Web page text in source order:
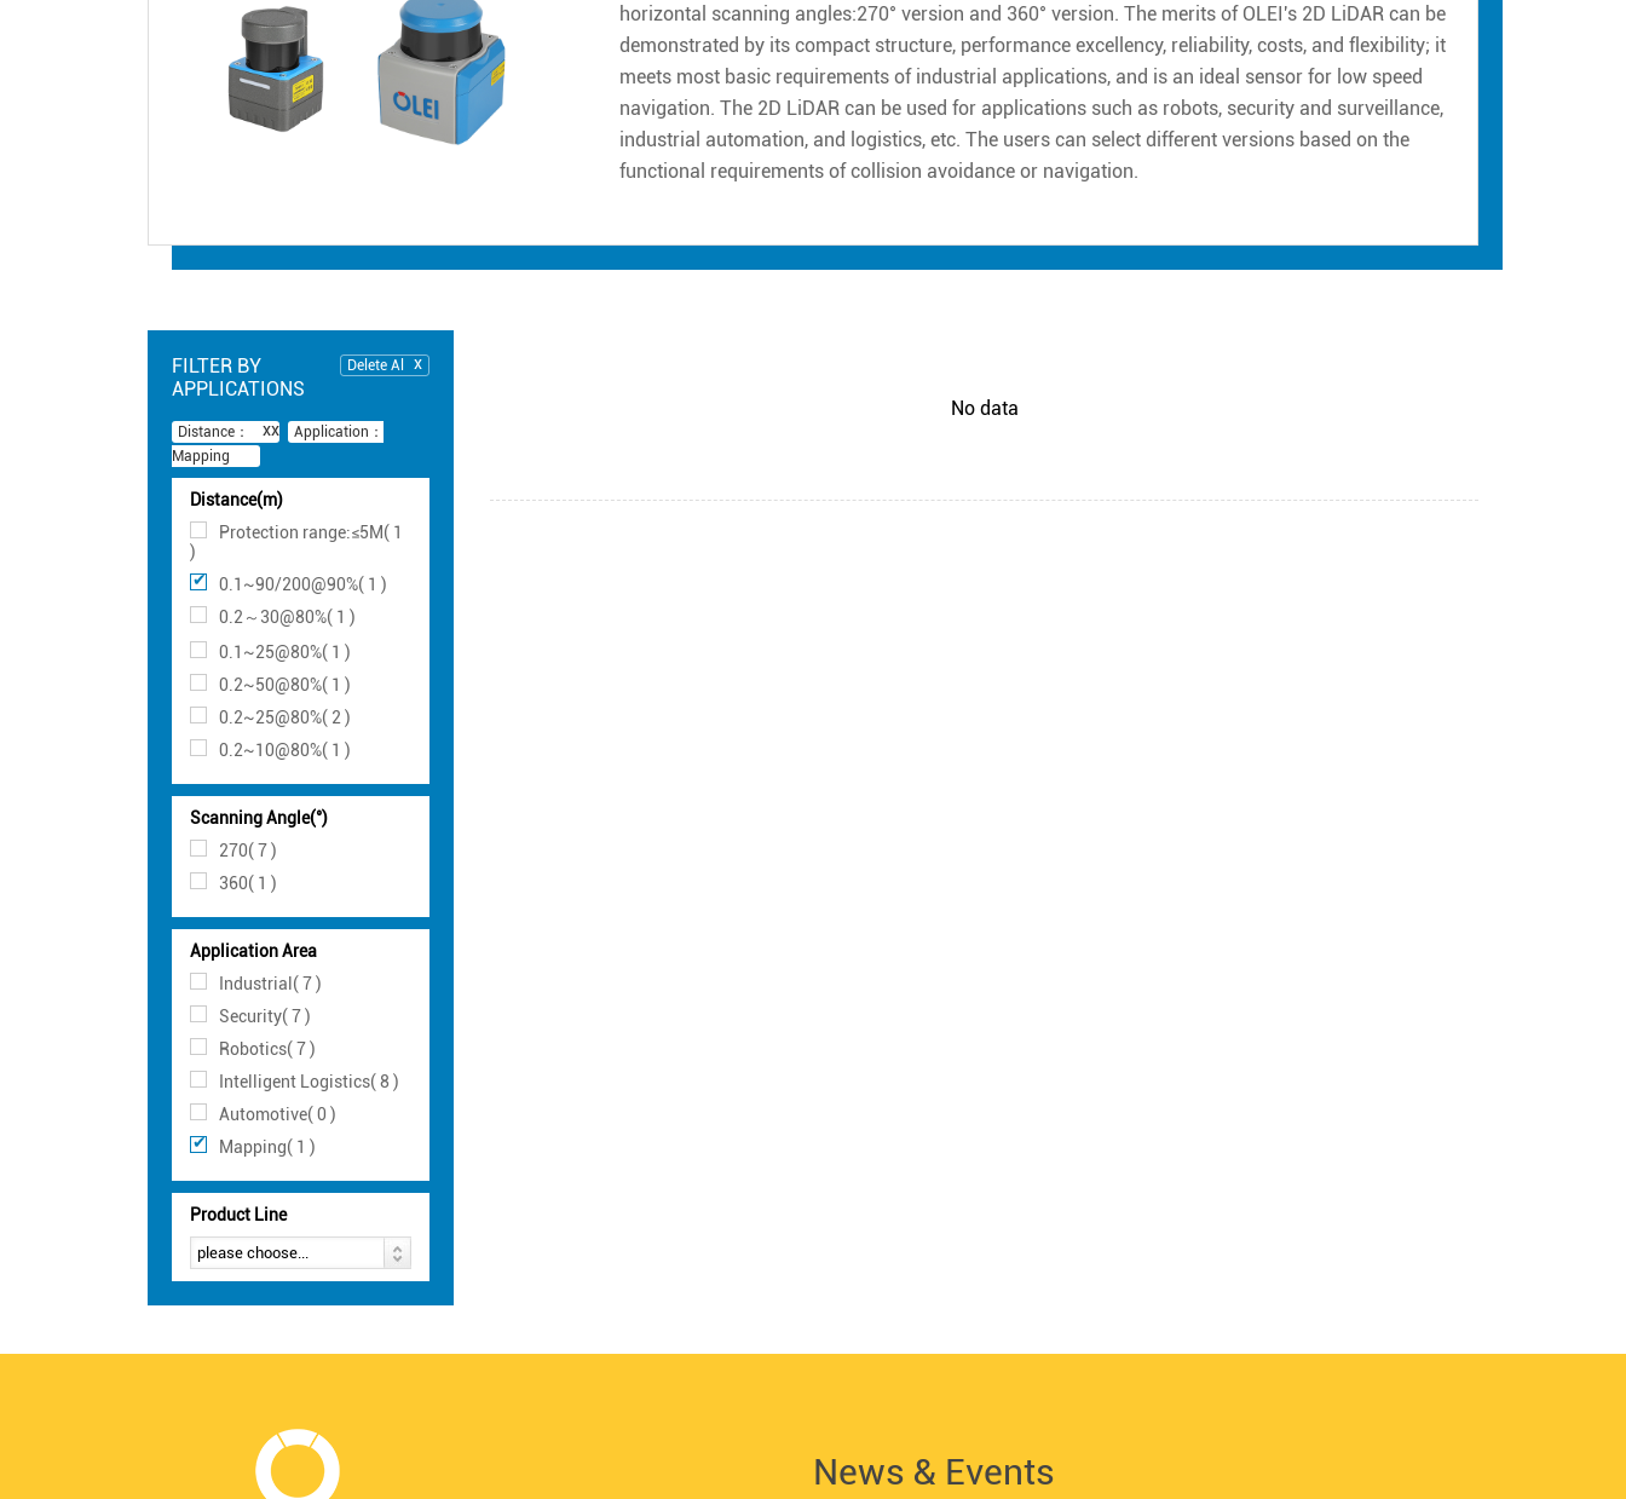
horizontal scanning angles:270° version and 360° version. The merits of OLEI's 2D LiDAR can be
demonstrated by its compact structure, performance excellency, reliability, costs, and flexibility; it
meets most basic requirements of industrial applications, and is an ideal sensor for low speed
navigation. The 2D LiDAR can be used for applications such as robots, security and surveillance,
industrial automation, and logistics, etc. The users can select different versions based on the
functional requirements of collision avoidance or navigation.
FILTER BY
APPLICATIONS
Delete Al
Distance：
Application：
Mapping
Distance(m)
Protection range:≤5M( 1
)
0.1~90/200@90%( 1 )
0.2～30@80%( 1 )
0.1~25@80%( 1 )
0.2~50@80%( 1 )
0.2~25@80%( 2 )
0.2~10@80%( 1 )
Scanning Angle(°)
270( 7 )
360( 1 )
Application Area
Industrial( 7 )
Security( 7 )
Robotics( 7 )
Intelligent Logistics( 8 )
Automotive( 0 )
Mapping( 1 )
Product Line
No data
News & Events